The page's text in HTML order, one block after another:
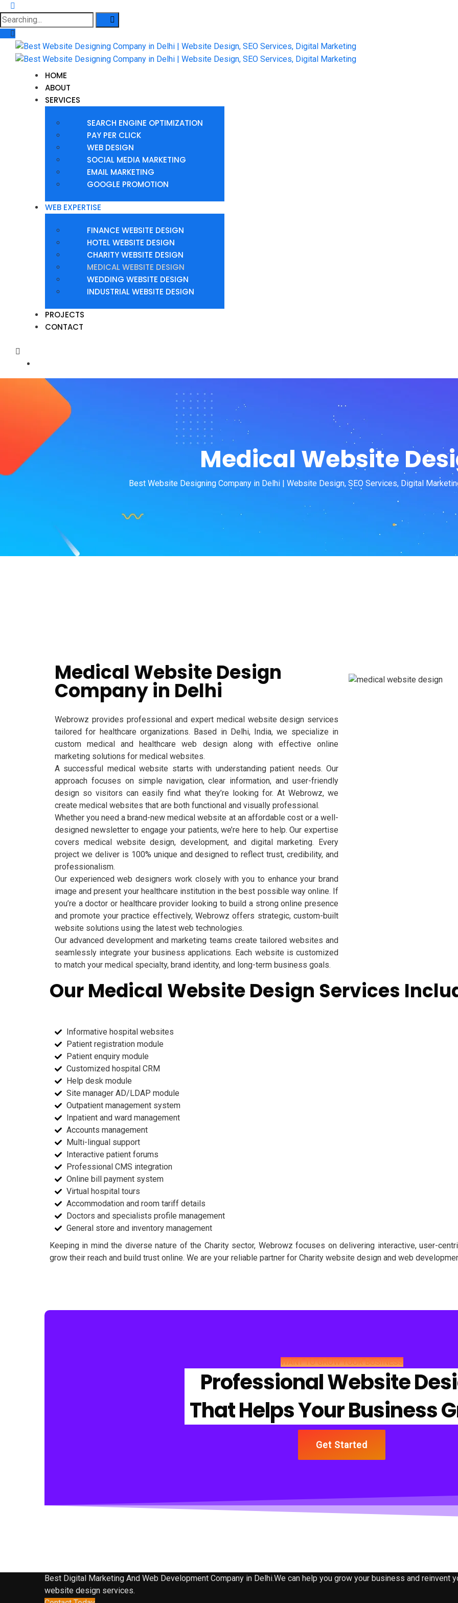
HOME
ABOUT
SERVICES
SEARCH ENGINE OPTIMIZATION
PAY PER CLICK
WEB DESIGN
SOCIAL MEDIA MARKETING
EMAIL MARKETING
GOOGLE PROMOTION
WEB EXPERTISE
FINANCE WEBSITE DESIGN
HOTEL WEBSITE DESIGN
CHARITY WEBSITE DESIGN
MEDICAL WEBSITE DESIGN
WEDDING WEBSITE DESIGN
INDUSTRIAL WEBSITE DESIGN
PROJECTS
CONTACT
Medical Website
Best Website Designing Company in Delhi | Website Design, SEO Services, Digital
Medical Website Design
Company in Delhi
Webrowz provides professional and expert medical website design services
tailored for healthcare organizations. Based in Delhi, India, we specialize in
custom medical and healthcare web design along with effective online
marketing solutions for medical websites.
A successful medical website starts with understanding patient needs. Our
approach focuses on simple navigation, clear information, and user-friendly
design so visitors can easily find what they’re looking for. At Webrowz, we
create medical websites that are both functional and visually professional.
Whether you need a brand-new medical website at an affordable cost or a well-
designed newsletter to engage your patients, we’re here to help. Our expertise
covers medical website design, development, and digital marketing. Every
project we deliver is 100% unique and designed to reflect trust, credibility, and
professionalism.
Our experienced web designers work closely with you to enhance your brand
image and present your healthcare institution in the best possible way online. If
you’re a doctor or healthcare provider looking to build a strong online presence
and promote your practice effectively, Webrowz offers strategic, custom-built
website solutions using the latest web technologies.
Our advanced development and marketing teams create tailored websites and
seamlessly integrate your business applications. Each website is customized
to match your medical specialty, brand identity, and long-term business goals.
Our Medical Website Design Services
Informative hospital websites
Patient registration module
Patient enquiry module
Customized hospital CRM
Help desk module
Site manager AD/LDAP module
Outpatient management system
Inpatient and ward management
Accounts management
Multi-lingual support
Interactive patient forums
Professional CMS integration
Online bill payment system
Virtual hospital tours
Accommodation and room tariff details
Doctors and specialists profile management
General store and inventory management
Keeping in mind the diverse nature of the Charity sector, Webrowz focuses on delivering interactive, user-
grow their reach and build trust online. We are your reliable partner for Charity website design and web
WANT TO GROW YOUR BUSINESS
Professional Website
That Helps Your Business
Get Started
Best Digital Marketing And Web Development Company in Delhi.We can help you grow your business and reinvent
website design services.